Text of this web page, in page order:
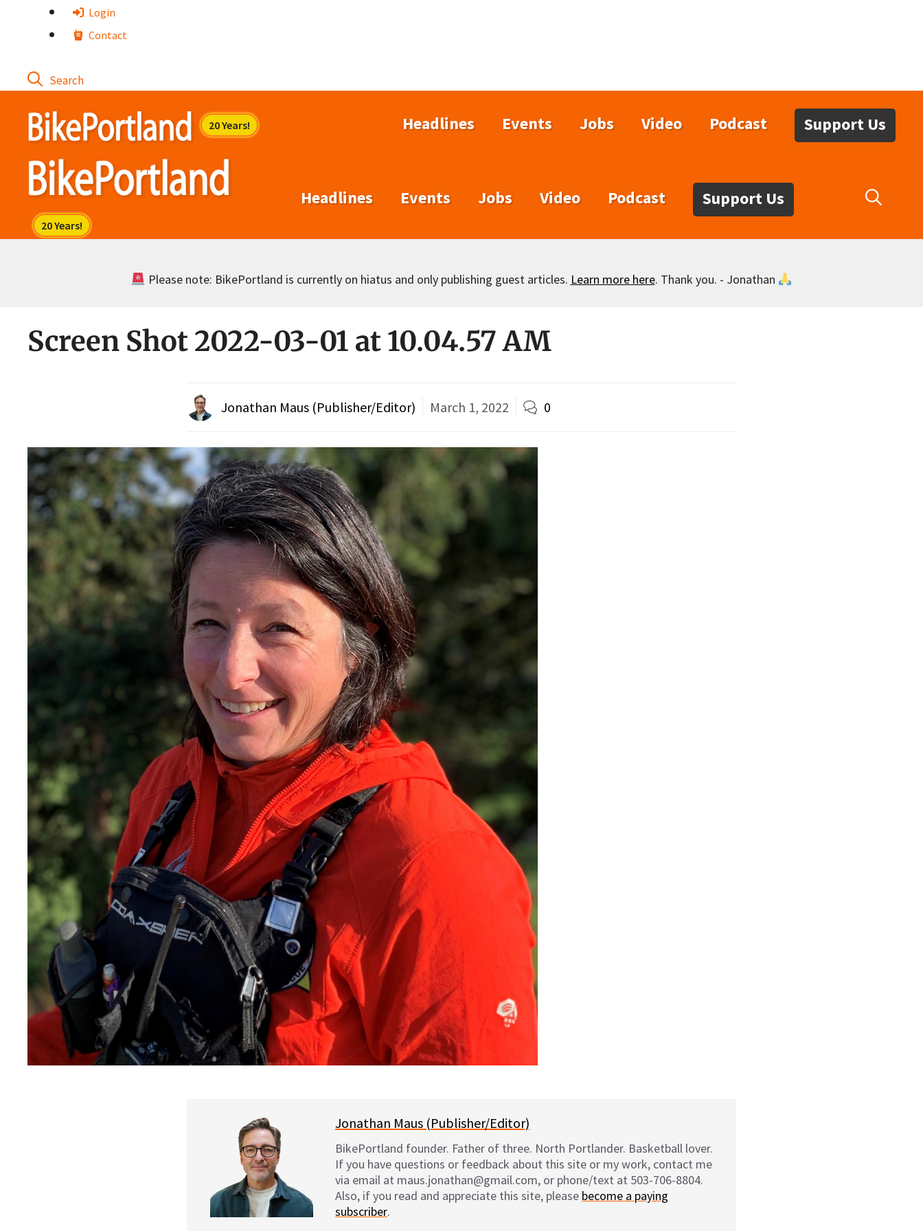
Login
Contact
Headlines Events Jobs Video Podcast Support Us
Headlines Events Jobs Video Podcast Support Us
Please note: BikePortland is currently on hiatus and only publishing guest articles. Learn more here. Thank you. - Jonathan
Screen Shot 2022-03-01 at 10.04.57 AM
Jonathan Maus (Publisher/Editor) March 1, 2022 0
Jonathan Maus (Publisher/Editor)
BikePortland founder. Father of three. North Portlander. Basketball lover.
If you have questions or feedback about this site or my work, contact me
via email at maus.jonathan@gmail.com, or phone/text at 503-706-8804.
Also, if you read and appreciate this site, please become a paying
subscriber.